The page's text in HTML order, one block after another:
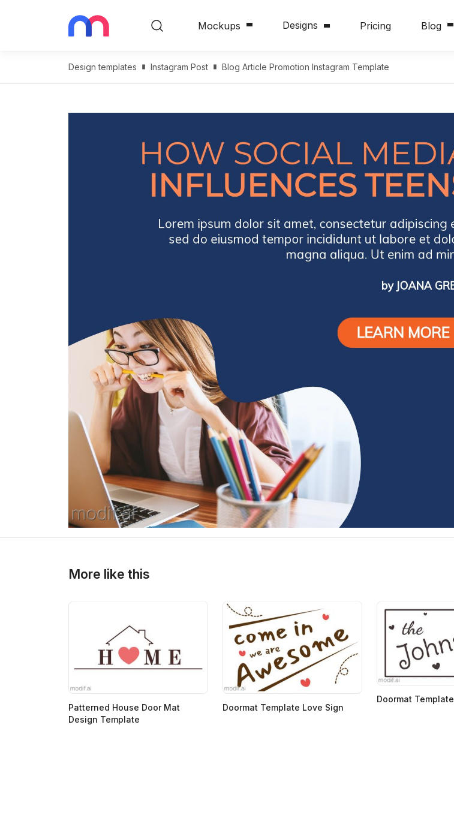
Mockups Designs Pricing Blog
Design templates Instagram Post Blog Article Promotion Instagram Template
More like this
Patterned House Door Mat
Design Template
Doormat Template Love Sign
Doormat Template